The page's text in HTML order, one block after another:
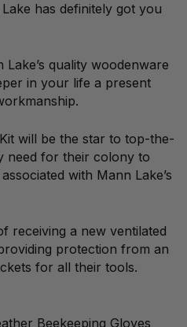
has definitely got you
quality woodenware
in your life a present
will be the star to top-the-
need for their colony to
with Mann Lake’s
receiving a new ventilated
protection from an
for all their tools.
Beekeeping Gloves